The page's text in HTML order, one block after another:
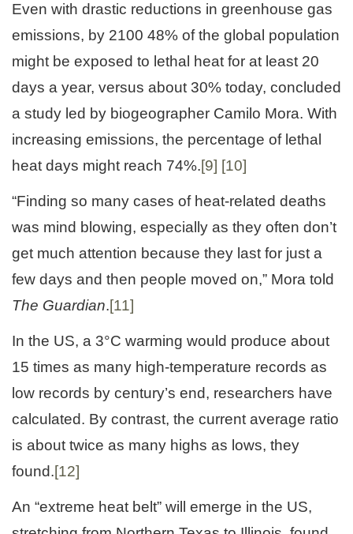
Even with drastic reductions in greenhouse gas
emissions, by 2100 48% of the global population
might be exposed to lethal heat for at least 20
days a year, versus about 30% today, concluded
a study led by biogeographer Camilo Mora. With
increasing emissions, the percentage of lethal
heat days might reach 74%.[9] [10]
“Finding so many cases of heat-related deaths
was mind blowing, especially as they often don’t
get much attention because they last for just a
few days and then people moved on,” Mora told
The Guardian.[11]
In the US, a 3°C warming would produce about
15 times as many high-temperature records as
low records by century’s end, researchers have
calculated. By contrast, the current average ratio
is about twice as many highs as lows, they
found.[12]
An “extreme heat belt” will emerge in the US,